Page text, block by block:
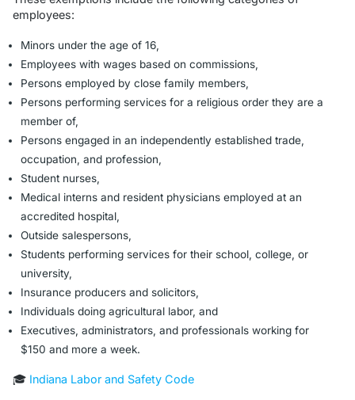
employees:
Minors under the age of 16,
Employees with wages based on commissions,
Persons employed by close family members,
Persons performing services for a religious order they are a
member of,
Persons engaged in an independently established trade,
occupation, and profession,
Student nurses,
Medical interns and resident physicians employed at an
accredited hospital,
Outside salespersons,
Students performing services for their school, college, or
university,
Insurance producers and solicitors,
Individuals doing agricultural labor, and
Executives, administrators, and professionals working for
$150 and more a week.
🎓 Indiana Labor and Safety Code